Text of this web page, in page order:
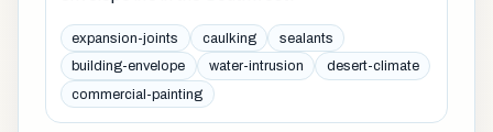
expansion-joints caulking
sealants
building-envelope
water-intrusion
desert-climate
commercial-painting